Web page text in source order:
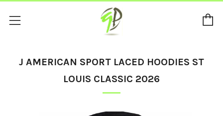
Menu
J AMERICAN SPORT LACED HOODIES ST
LOUIS CLASSIC 2026